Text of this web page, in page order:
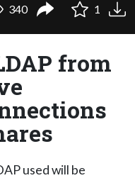
340 1
from
used will be